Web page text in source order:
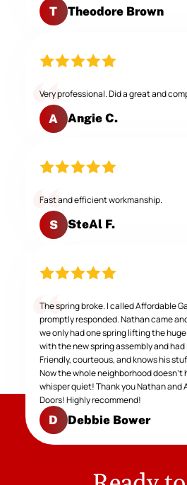
T Theodore Brown
Very professional. Did a great and
A Angie C.
Fast and efficient workmanship.
S SteAl F.
The spring broke. I called Affordable
promptly responded. Nathan came
we only had one spring lifting the
with the new spring assembly and
Friendly, courteous, and knows his
Now the whole neighborhood doesn't
whisper quiet! Thank you Nathan and
Doors! Highly recommend!
D Debbie Bower